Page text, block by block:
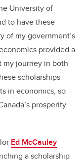
University of
to have these
of my government’s
provided a
journey in both
scholarships
in economics, so
prosperity
Ed McCauley
a scholarship